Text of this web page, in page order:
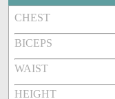
CHEST
BICEPS
WAIST
HEIGHT